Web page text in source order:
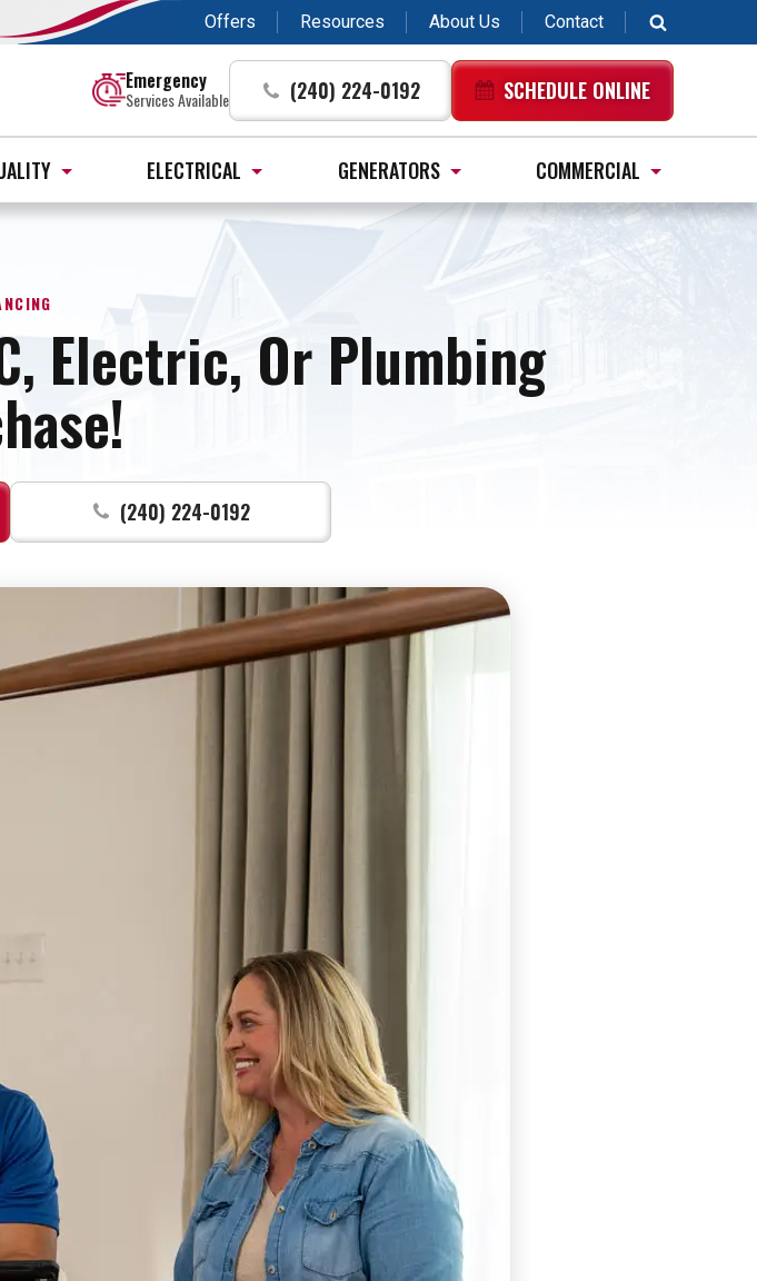
Offers Resources About Us Contact
Emergency
Services Available (240) 224-0192 SCHEDULE ONLINE
ELECTRICAL GENERATORS COMMERCIAL
Electric, Or Plumbing
(240) 224-0192